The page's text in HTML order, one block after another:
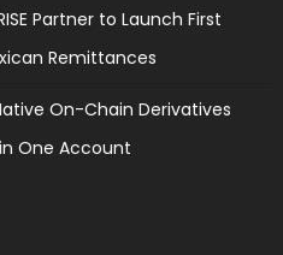
Partner to Launch First
Remittances
On-Chain Derivatives
One Account